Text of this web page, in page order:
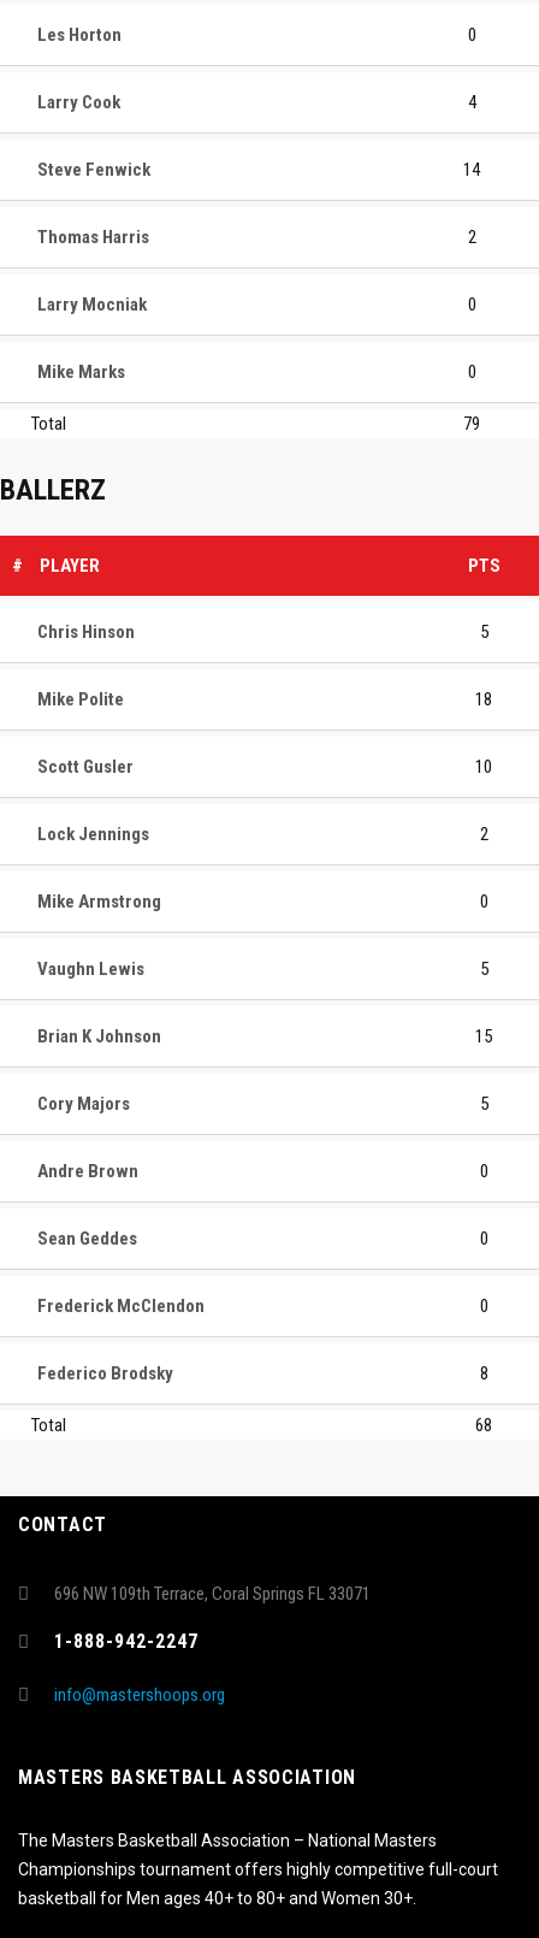
Les Horton 0
Larry Cook 4
Steve Fenwick 14
Thomas Harris 2
Larry Mocniak 0
Mike Marks 0
Total 79
BALLERZ
# PLAYER PTS
Chris Hinson 5
Mike Polite 18
Scott Gusler 10
Lock Jennings 2
Mike Armstrong 0
Vaughn Lewis 5
Brian K Johnson 15
Cory Majors 5
Andre Brown 0
Sean Geddes 0
Frederick McClendon 0
Federico Brodsky 8
Total 68
CONTACT
696 NW 109th Terrace, Coral Springs FL 33071
1-888-942-2247
info@mastershoops.org
MASTERS BASKETBALL ASSOCIATION
The Masters Basketball Association – National Masters
Championships tournament offers highly competitive full-court
basketball for Men ages 40+ to 80+ and Women 30+.